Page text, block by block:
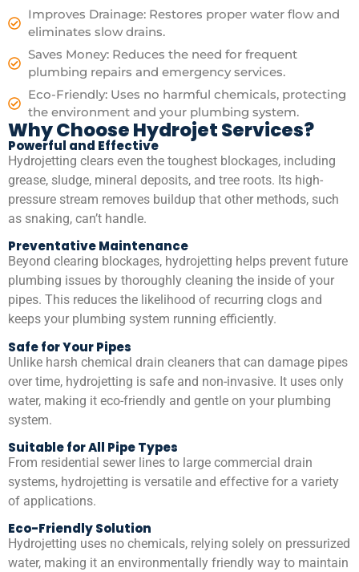
Improves Drainage: Restores proper water flow and
eliminates slow drains.
Saves Money: Reduces the need for frequent
plumbing repairs and emergency services.
Eco-Friendly: Uses no harmful chemicals, protecting
the environment and your plumbing system.
Why Choose Hydrojet Services?
Powerful and Effective
Hydrojetting clears even the toughest blockages, including
grease, sludge, mineral deposits, and tree roots. Its high-
pressure stream removes buildup that other methods, such
as snaking, can’t handle.
Preventative Maintenance
Beyond clearing blockages, hydrojetting helps prevent future
plumbing issues by thoroughly cleaning the inside of your
pipes. This reduces the likelihood of recurring clogs and
keeps your plumbing system running efficiently.
Safe for Your Pipes
Unlike harsh chemical drain cleaners that can damage pipes
over time, hydrojetting is safe and non-invasive. It uses only
water, making it eco-friendly and gentle on your plumbing
system.
Suitable for All Pipe Types
From residential sewer lines to large commercial drain
systems, hydrojetting is versatile and effective for a variety
of applications.
Eco-Friendly Solution
Hydrojetting uses no chemicals, relying solely on pressurized
water, making it an environmentally friendly way to maintain